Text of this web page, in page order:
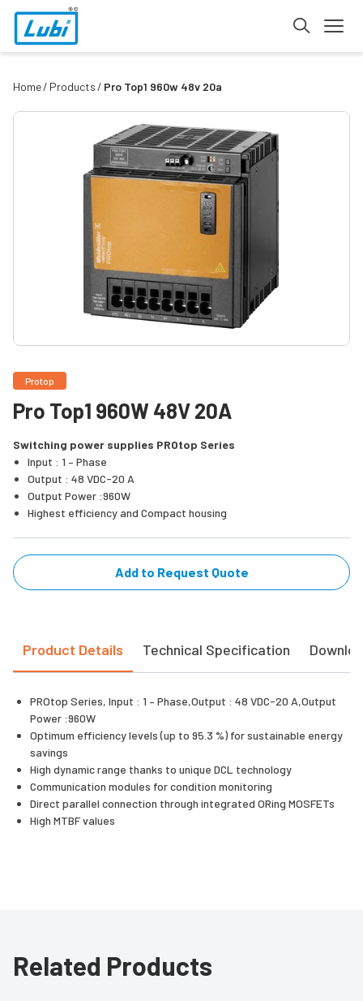
Home Products Pro Top1 960w 48v 20a
Protop
Pro Top1 960W 48V 20A
Switching power supplies PROtop Series
Input : 1 – Phase
Output : 48 VDC-20 A
Output Power :960W
Highest efficiency and Compact housing
Add to Request Quote
Product Details Technical Specification
PROtop Series, Input : 1 – Phase,Output : 48 VDC-20 A,Output
Power :960W
Optimum efficiency levels (up to 95.3 %) for sustainable energy
savings
High dynamic range thanks to unique DCL technology
Communication modules for condition monitoring
Direct parallel connection through integrated ORing MOSFETs
High MTBF values
Related Products